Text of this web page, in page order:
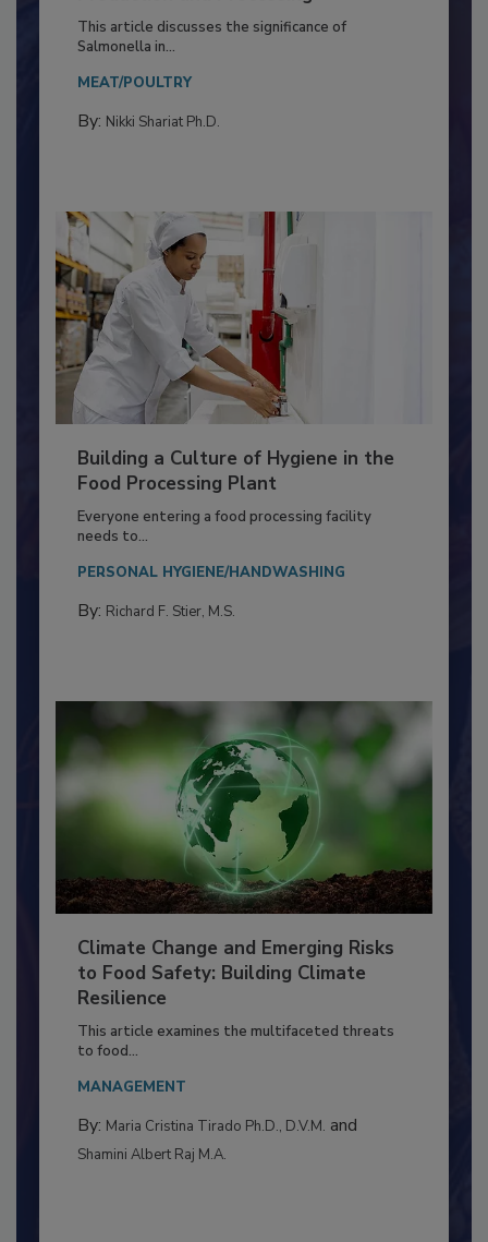
of Deep Serotyping in Broiler
Production and Processing
This article discusses the significance of
Salmonella in...
MEAT/POULTRY
Building a Culture of Hygiene in the
Food Processing Plant
Everyone entering a food processing facility
needs to...
PERSONAL HYGIENE/HANDWASHING
Climate Change and Emerging Risks
Resilience
This article examines the multifaceted threats
to food...
MANAGEMENT